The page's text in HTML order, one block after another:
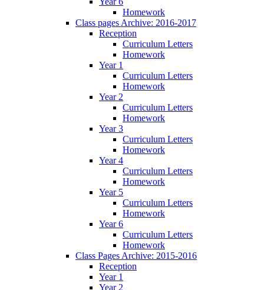
Homework
Class pages Archive: 2016-2017
Reception
Curriculum Letters
Homework
Year 1
Curriculum Letters
Homework
Year 2
Curriculum Letters
Homework
Year 3
Curriculum Letters
Homework
Year 4
Curriculum Letters
Homework
Year 5
Curriculum Letters
Homework
Year 6
Curriculum Letters
Homework
Class Pages Archive: 2015-2016
Reception
Year 1
Year 2